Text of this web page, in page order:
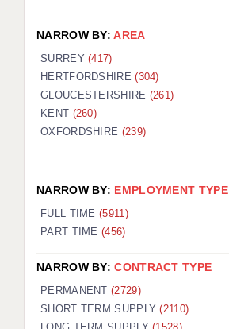
CHELMSFORD
CRAWLEY
HALIFAX
ISLE OF WIGHT
LEEDS
NARROW BY:AREA
SURREY(417)
HERTFORDSHIRE(304)
GLOUCESTERSHIRE (261)
KENT (260)
OXFORDSHIRE (239)
NARROW BY: EMPLOYMENT TYPE
FULL TIME (5911)
PART TIME (456)
NARROW BY:CONTRACT TYPE
PERMANENT(2729)
SHORT TERM SUPPLY(2110)